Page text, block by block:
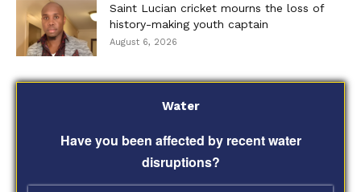
Saint Lucian cricket mourns the loss of
history-making youth captain
August 6, 2026
Water
Have you been affected by recent water
disruptions?